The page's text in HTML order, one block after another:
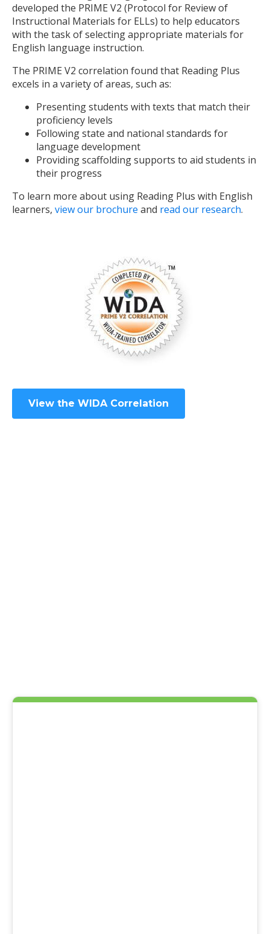
developed the PRIME V2 (Protocol for Review of
Instructional Materials for ELLs) to help educators
with the task of selecting appropriate materials for
English language instruction.
The PRIME V2 correlation found that Reading Plus
excels in a variety of areas, such as:
Presenting students with texts that match their
proficiency levels
Following state and national standards for
language development
Providing scaffolding supports to aid students in
their progress
To learn more about using Reading Plus with English
learners, view our brochure and read our research.
View the WIDA Correlation